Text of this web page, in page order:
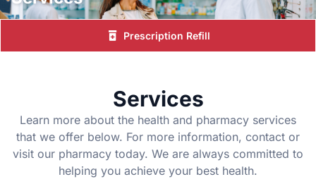
Prescription Refill
Services
Learn more about the health and pharmacy services
that we offer below. For more information, contact or
visit our pharmacy today. We are always committed to
helping you achieve your best health.